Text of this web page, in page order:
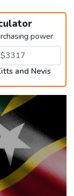
power
and Nevis